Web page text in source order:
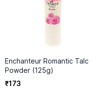
Enchanteur Romantic Talc
Powder (125g)
₹173